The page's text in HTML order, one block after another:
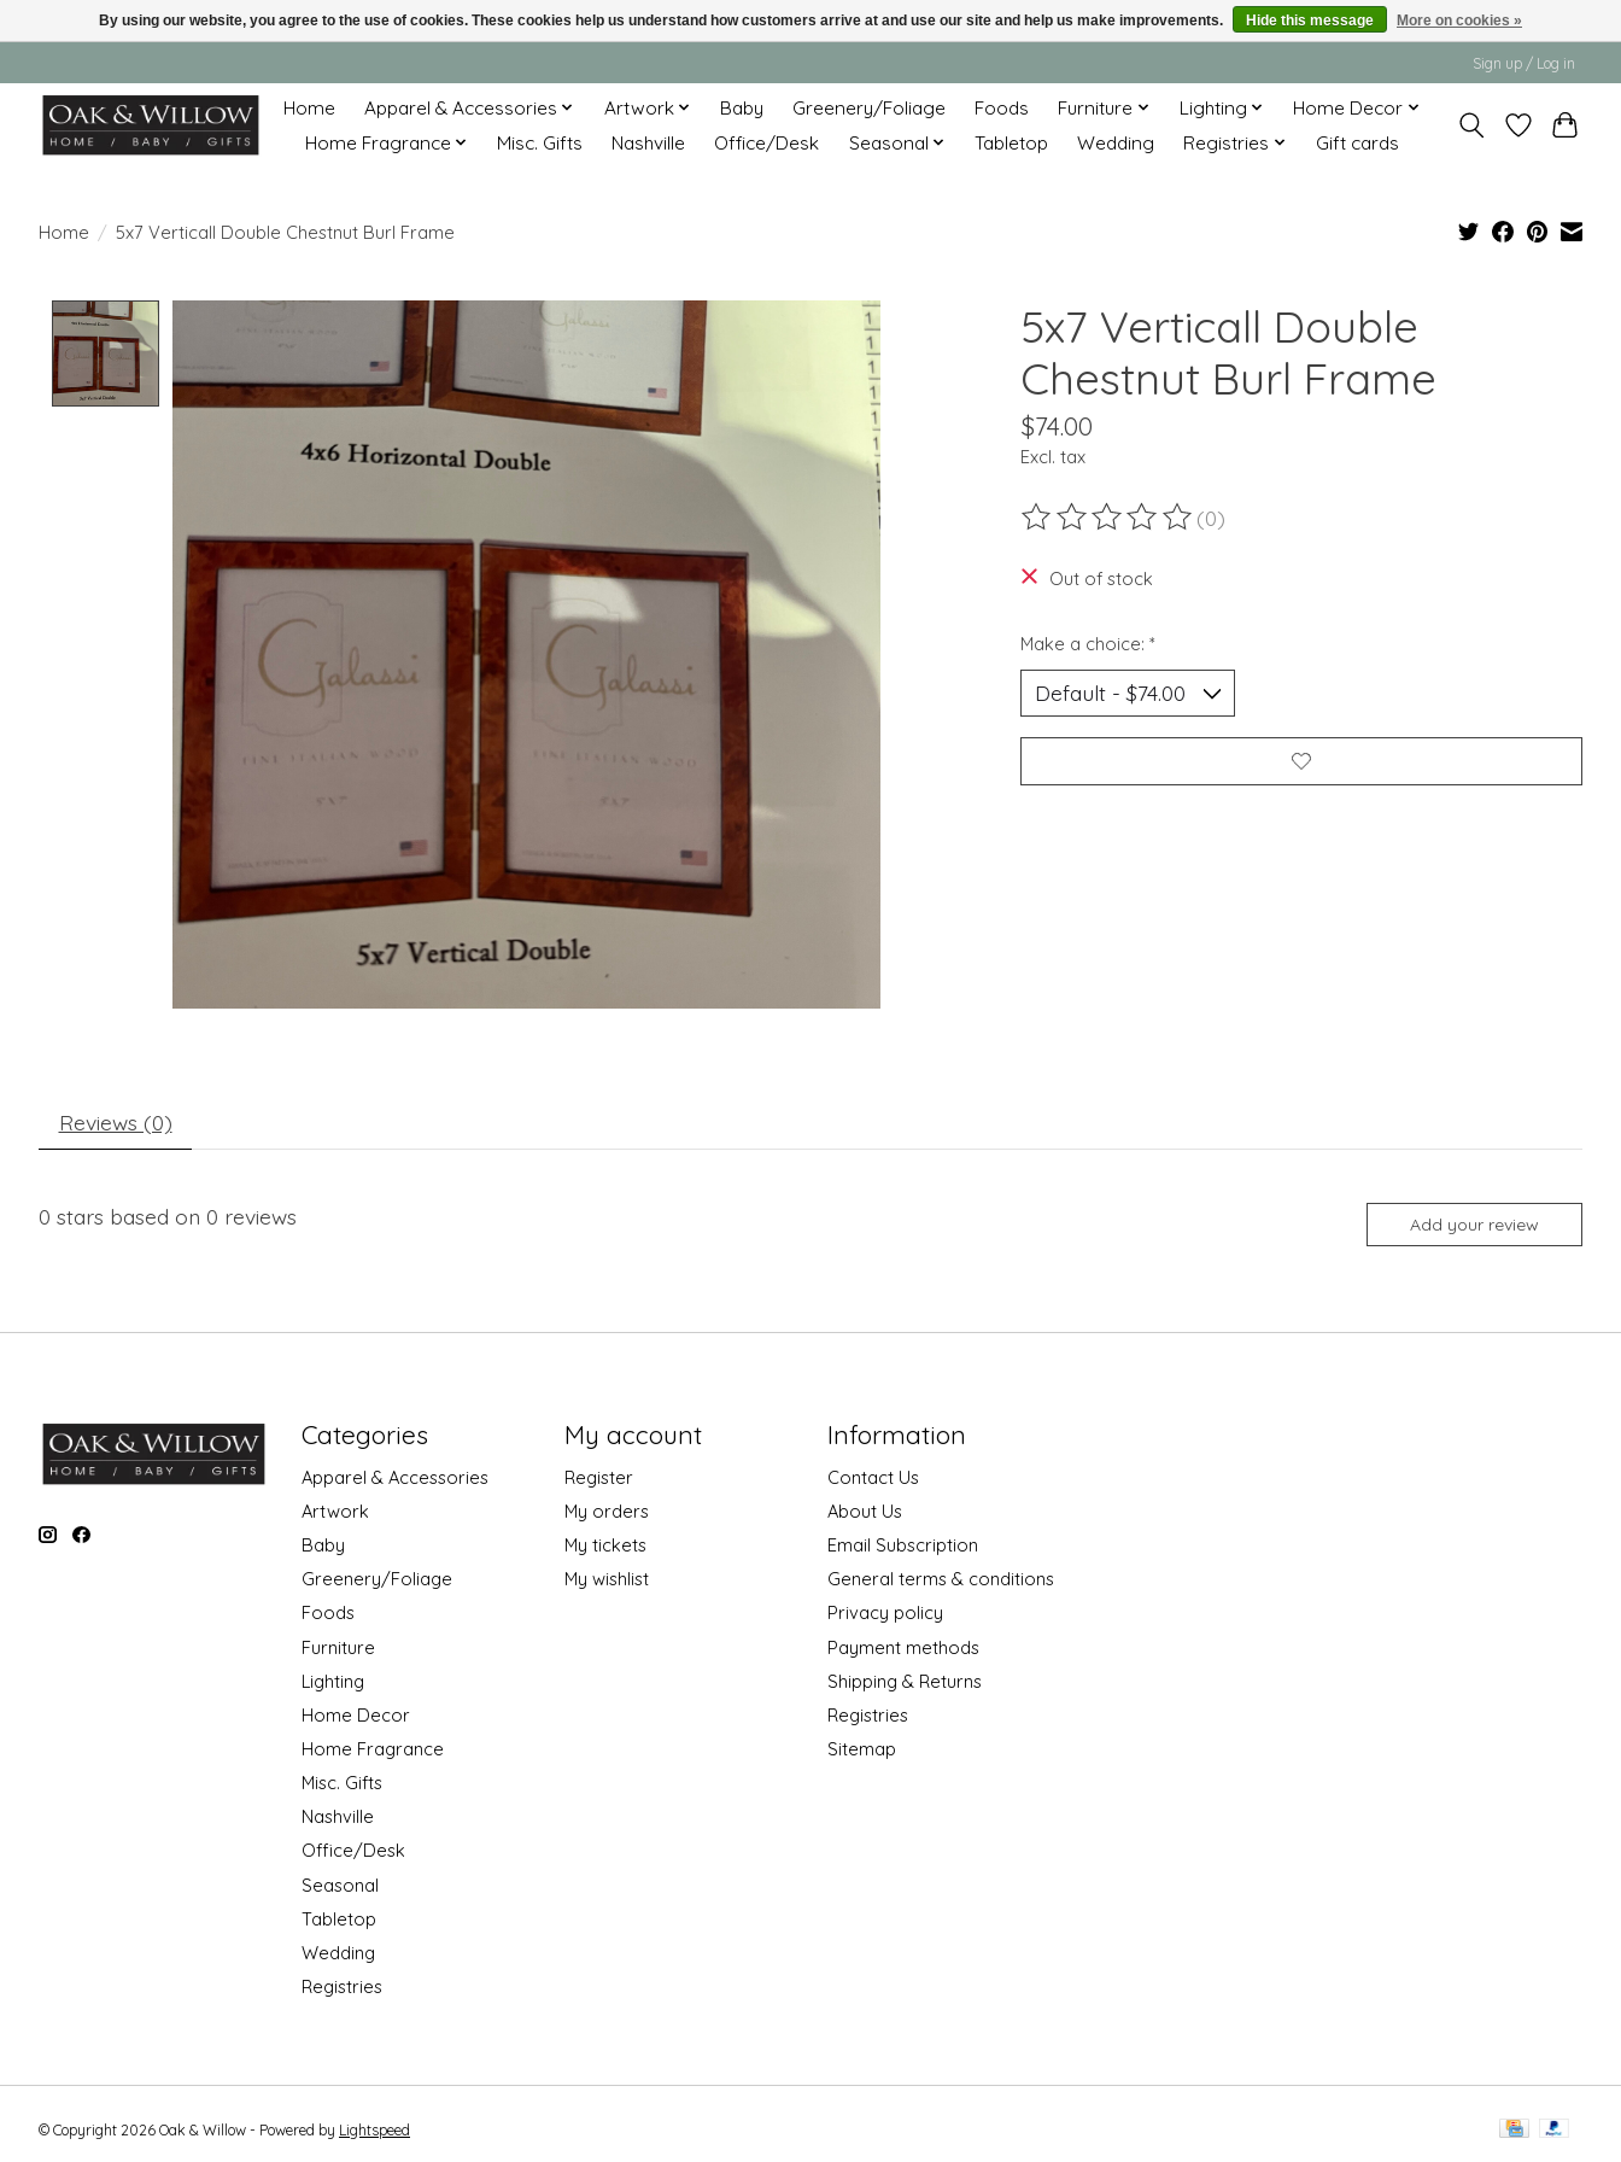
Sign up / Log in
Home Apparel & Accessories Artwork Baby Greenery/Foliage Foods Furniture Lighting
Home Decor
Home Fragrance
Misc. Gifts Nashville Office/Desk Seasonal Tabletop Wedding Registries Gift cards
Home / 5x7 Verticall Double Chestnut Burl Frame
Product image slideshow Items
5x7 Verticall Double
Chestnut Burl Frame
$74.00
Excl. tax
The rating of this product is
(0)
Out of stock
Make a choice: *
Reviews (0)
0 stars based on 0 reviews Add your review
Categories
Apparel & Accessories
Artwork
Baby
Greenery/Foliage
Foods
Furniture
Lighting
Home Decor
Home Fragrance
Misc. Gifts
Nashville
Office/Desk
Seasonal
Tabletop
Wedding
Registries
My account
Register
My orders
My tickets
My wishlist
Information
Contact Us
About Us
Email Subscription
General terms & conditions
Privacy policy
Payment methods
Shipping & Returns
Registries
Sitemap
© Copyright 2026 Oak & Willow - Powered by Lightspeed
By using our website, you agree to the use of cookies. These cookies help us understand how customers arrive at and use our site and help us make improvements. Hide this message More on cookies »